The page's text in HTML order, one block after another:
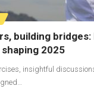
building bridges:
2025
insightful